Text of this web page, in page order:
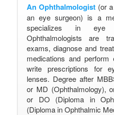
An Ophthalmologist (or
an eye surgeon) is a
specializes in
Ophthalmologists are
exams, diagnose and
medications and
write prescriptions for
lenses. Degree after
or MD (Ophthalmology),
or DO (Diploma in
(Diploma in Ophthalmic